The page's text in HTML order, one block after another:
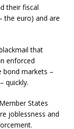
their fiscal
the euro) and are
that
enforced
bond markets –
quickly.
States
joblessness and